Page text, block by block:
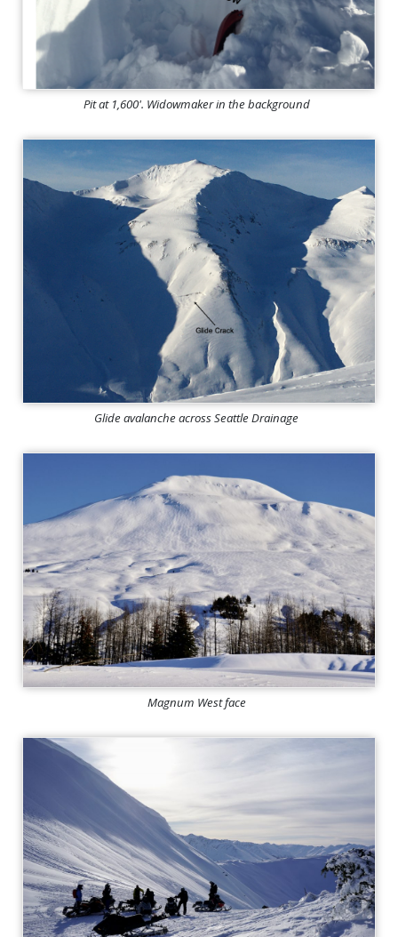
Pit at 1,600'. Widowmaker in the background
Glide avalanche across Seattle Drainage
Magnum West face